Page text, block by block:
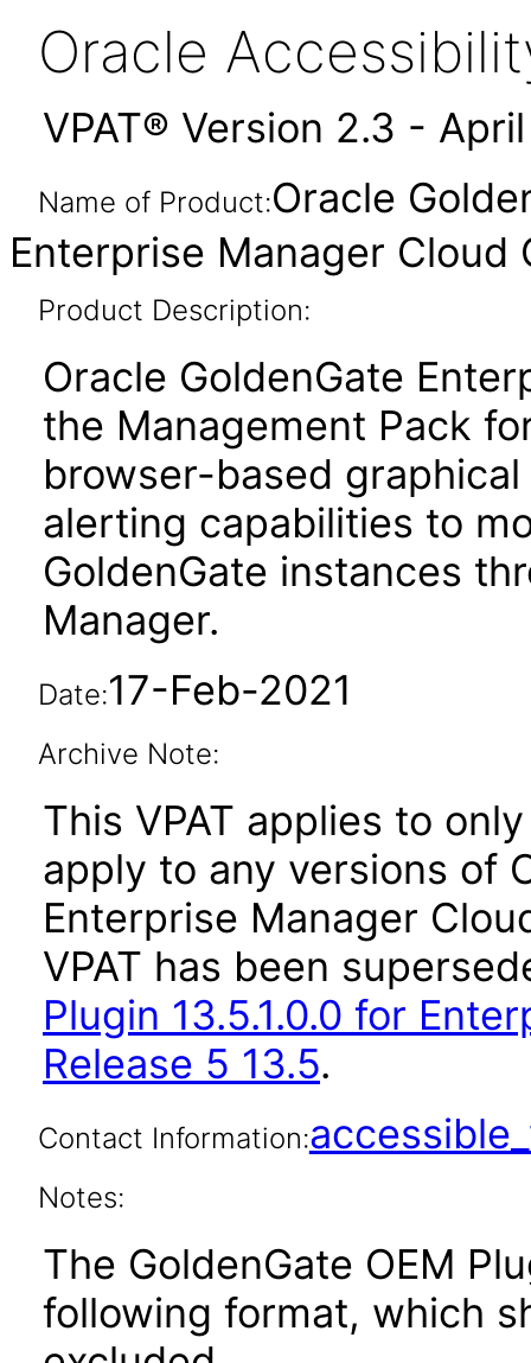
Oracle
VPAT® Version 2.3 -
Name of Product:Oracle
Enterprise Manager Cloud
Product Description:
Oracle GoldenGate
the Management Pack
browser-based
alerting capabilities to
GoldenGate instances
Manager.
Date:17-Feb-2021
Archive Note:
This VPAT applies to
apply to any versions of
Enterprise Manager
VPAT has been
Plugin 13.5.1.0.0 for
Release 5 13.5.
Contact Information:
Notes:
The GoldenGate OEM
following format, which